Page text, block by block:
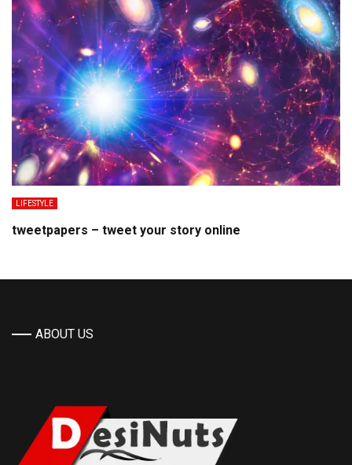
LIFESTYLE
tweetpapers – tweet your story online
ABOUT US